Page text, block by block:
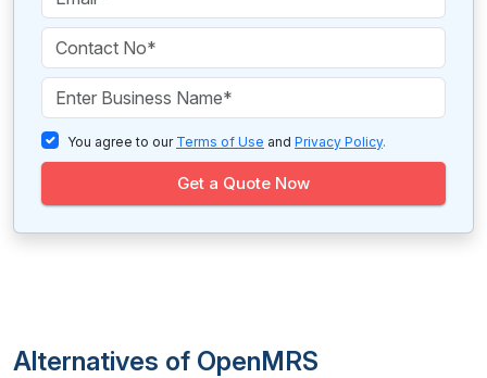
You agree to our Terms of Use and Privacy Policy.
Get a Quote Now
Alternatives of OpenMRS